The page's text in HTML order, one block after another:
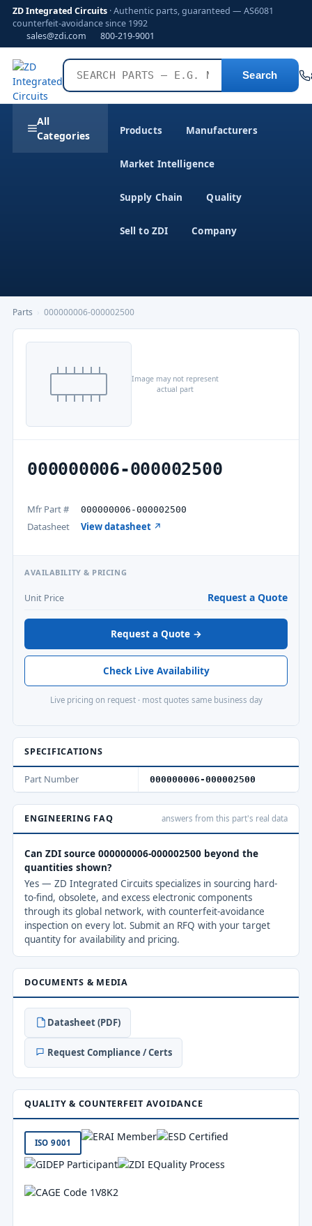
ZD Integrated Circuits · Authentic parts, guaranteed — AS6081
counterfeit-avoidance since 1992
sales@zdi.com
800-219-9001
Search
All
Categories
Products Manufacturers
Market Intelligence
Supply Chain Quality
Sell to ZDI Company
Parts 000000006-000002500
Image may not represent
actual part
000000006-000002500
Mfr Part # 000000006-000002500
Datasheet View datasheet ↗
AVAILABILITY & PRICING
Unit Price Request a Quote
Request a Quote →
Check Live Availability
Live pricing on request · most quotes same business day
SPECIFICATIONS
Part Number 000000006-000002500
ENGINEERING FAQ answers from this part's real data
Can ZDI source 000000006-000002500 beyond the
quantities shown?
Yes — ZD Integrated Circuits specializes in sourcing hard-
to-find, obsolete, and excess electronic components
through its global network, with counterfeit-avoidance
inspection on every lot. Submit an RFQ with your target
quantity for availability and pricing.
DOCUMENTS & MEDIA
Datasheet (PDF)
Request Compliance / Certs
QUALITY & COUNTERFEIT AVOIDANCE
ISO 9001